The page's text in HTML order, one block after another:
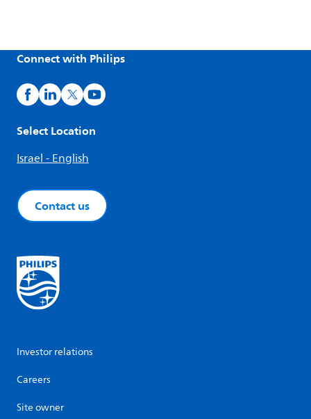
Connect with Philips
Select Location
Israel - English
Contact us
Investor relations
Careers
Site owner